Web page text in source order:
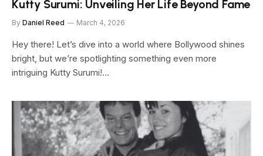
Kutty Surumi: Unveiling Her Life Beyond Fame
By Daniel Reed March 4, 2026
Hey there! Let’s dive into a world where Bollywood shines
bright, but we’re spotlighting something even more
intriguing Kutty Surumi!…